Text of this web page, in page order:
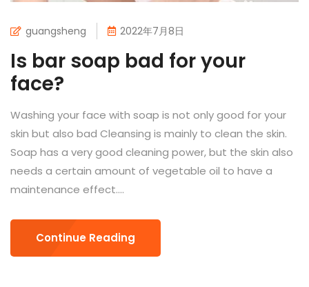
guangsheng 2022年7月8日
Is bar soap bad for your
face?
Washing your face with soap is not only good for your
skin but also bad Cleansing is mainly to clean the skin.
Soap has a very good cleaning power, but the skin also
needs a certain amount of vegetable oil to have a
maintenance effect....
Continue Reading